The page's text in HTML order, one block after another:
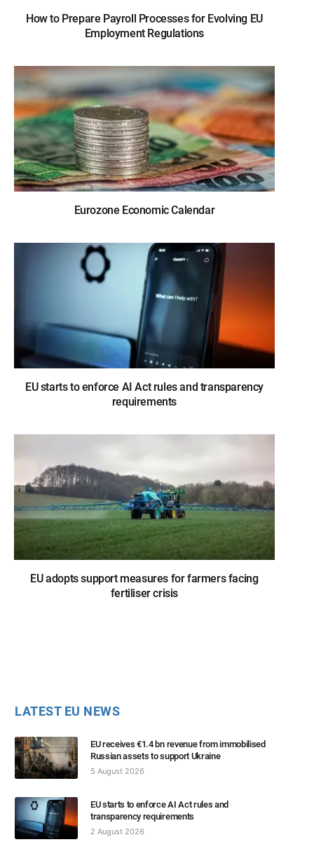
How to Prepare Payroll Processes for Evolving EU
Employment Regulations
Eurozone Economic Calendar
EU starts to enforce AI Act rules and transparency
requirements
EU adopts support measures for farmers facing
fertiliser crisis
LATEST EU NEWS
EU receives €1.4 bn revenue from immobilised
Russian assets to support Ukraine
5 August 2026
EU starts to enforce AI Act rules and
transparency requirements
2 August 2026